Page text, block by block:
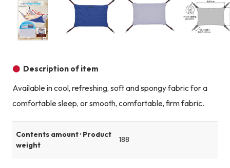
Description of item
Available in cool, refreshing, soft and spongy fabric for a
comfortable sleep, or smooth, comfortable, firm fabric.
Contents amount · Product
weight
188